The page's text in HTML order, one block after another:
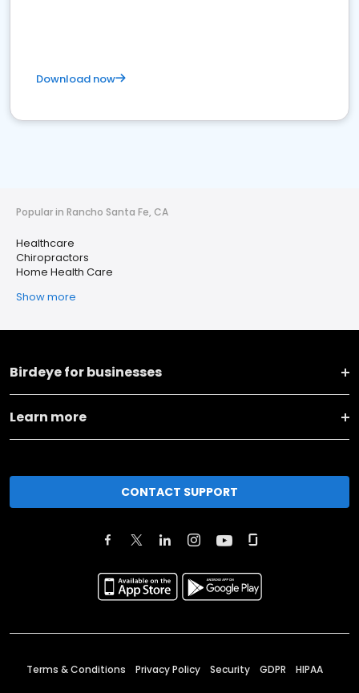
Download now
Popular in Rancho Santa Fe, CA
Healthcare
Chiropractors
Home Health Care
Show more
Birdeye for businesses
Learn more
CONTACT SUPPORT
Terms & Conditions Privacy Policy Security GDPR HIPAA